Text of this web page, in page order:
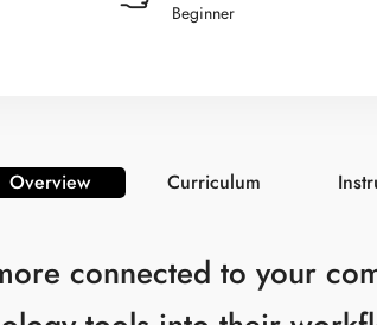
Beginner
Overview Curriculum
connected to your